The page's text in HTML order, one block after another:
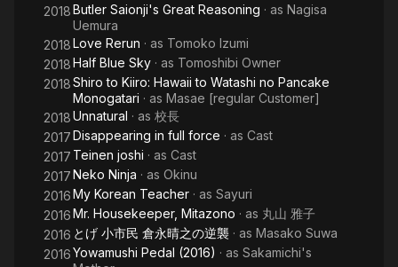
2018Butler Saionji's Great Reasoning · as Nagisa
Uemura
2018Love Rerun · as Tomoko Izumi
2018Half Blue Sky · as Tomoshibi Owner
2018Shiro to Kiiro: Hawaii to Watashi no Pancake
Monogatari · as Masae [regular Customer]
2018Unnatural · as 校長
2017Disappearing in full force · as Cast
2017 Teinen joshi · as Cast
2017Neko Ninja · as Okinu
2016My Korean Teacher · as Sayuri
2016Mr. Housekeeper, Mitazono · as 丸山 雅子
2016 とげ 小市民 倉永晴之の逆襲 · as Masako Suwa
2016Yowamushi Pedal (2016) · as Sakamichi's